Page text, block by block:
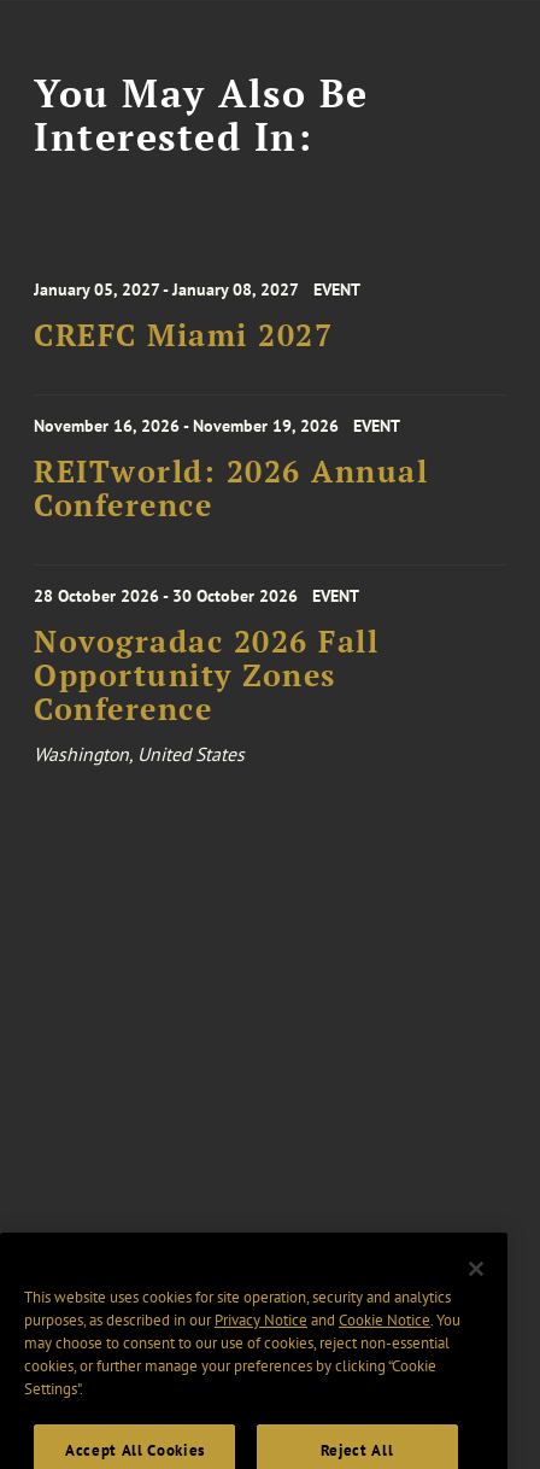
You May Also Be
Interested In:
January 05, 2027 - January 08, 2027 EVENT
CREFC Miami 2027
November 16, 2026 - November 19, 2026 EVENT
REITworld: 2026 Annual
Conference
28 October 2026 - 30 October 2026 EVENT
Novogradac 2026 Fall
Opportunity Zones
Conference
Washington, United States
This website uses cookies for site operation, security and analytics
purposes, as described in ourPrivacy Notice and Cookie Notice. You
may choose to consent to our use of cookies, reject non-essential
cookies, or further manage your preferences by clicking “Cookie
Settings".
Accept All Cookies Reject All